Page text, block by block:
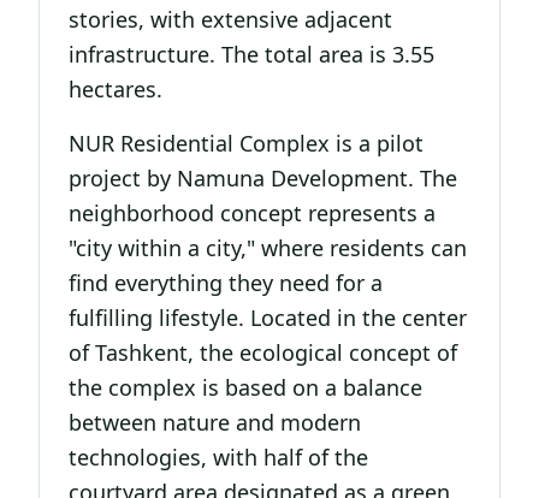
stories, with extensive adjacent
infrastructure. The total area is 3.55
hectares.
NUR Residential Complex is a pilot
project by Namuna Development. The
neighborhood concept represents a
"city within a city," where residents can
find everything they need for a
fulfilling lifestyle. Located in the center
of Tashkent, the ecological concept of
the complex is based on a balance
between nature and modern
technologies, with half of the
courtyard area designated as a green